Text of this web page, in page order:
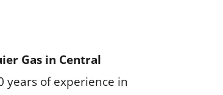
Gas in Central
years of experience in